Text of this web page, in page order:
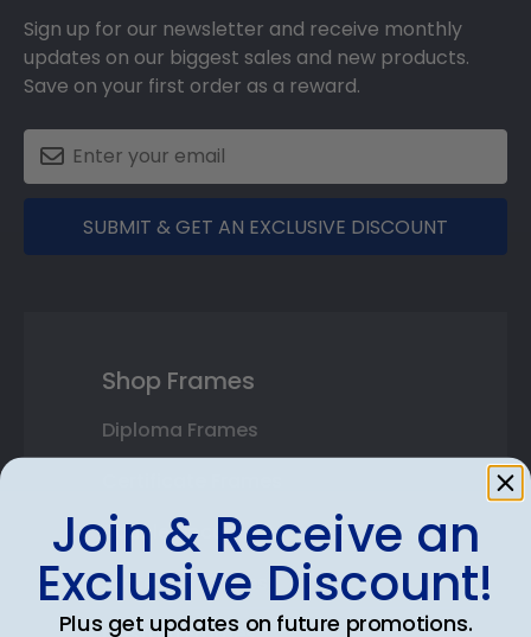
Sign up for our newsletter and receive monthly
updates on our biggest sales and new products.
Save on your first order as a reward.
SUBMIT & GET AN EXCLUSIVE DISCOUNT
Shop Frames
Diploma Frames
Double Document Frames
State Bar Frames
Join & Receive an
Exclusive Discount!
Plus get updates on future promotions.